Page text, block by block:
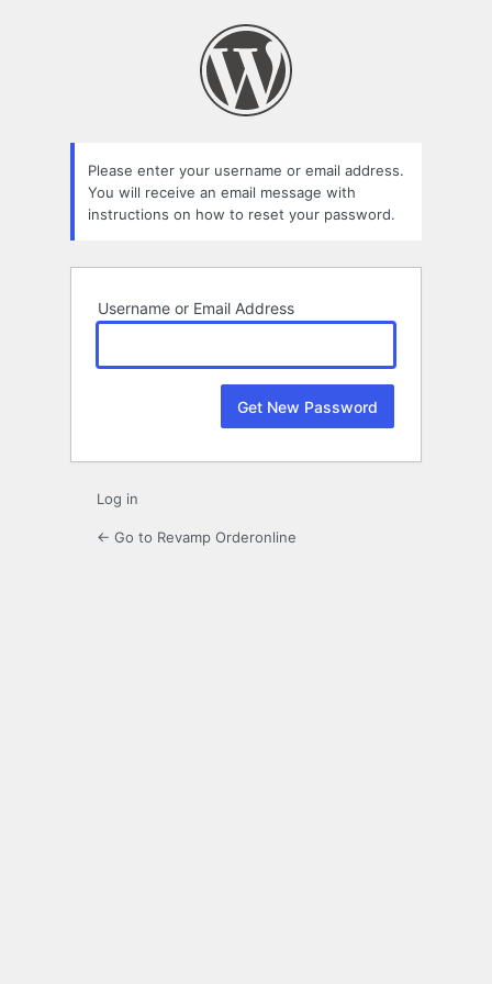
Please enter your username or email address.
You will receive an email message with
instructions on how to reset your password.
Username or Email Address
Log in
← Go to Revamp Orderonline